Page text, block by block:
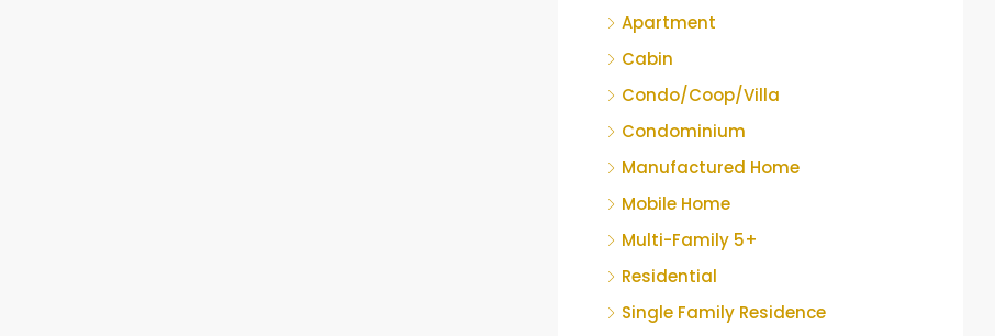
Apartment
Cabin
Condo/Coop/Villa
Condominium
Manufactured Home
Mobile Home
Multi-Family 5+
Residential
Single Family Residence